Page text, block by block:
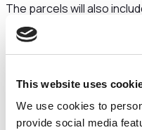
This website uses
We use cookies to
provide social media
The parcels will also
by James Anderson and
signed by the men’s
Gray’s of Cambridge.
Minister for
It is incredibly exciting to